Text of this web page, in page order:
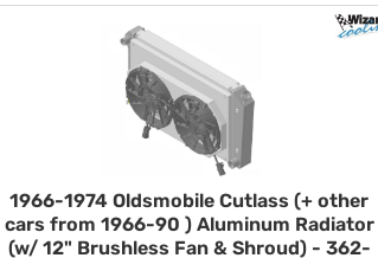
1966-1974 Oldsmobile Cutlass (+ other
cars from 1966-90 ) Aluminum Radiator
(w/ 12" Brushless Fan & Shroud) - 362-